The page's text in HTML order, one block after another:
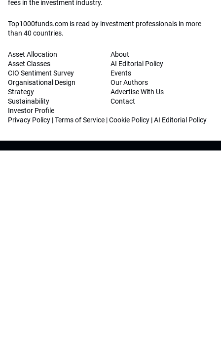
fees in the investment industry.
Top1000funds.com is read by investment professionals in more
than 40 countries.
Asset Allocation
Asset Classes
CIO Sentiment Survey
Organisational Design
Strategy
Sustainability
Investor Profile
About
AI Editorial Policy
Events
Our Authors
Advertise With Us
Contact
Privacy Policy |Terms of Service |Cookie Policy |AI Editorial Policy